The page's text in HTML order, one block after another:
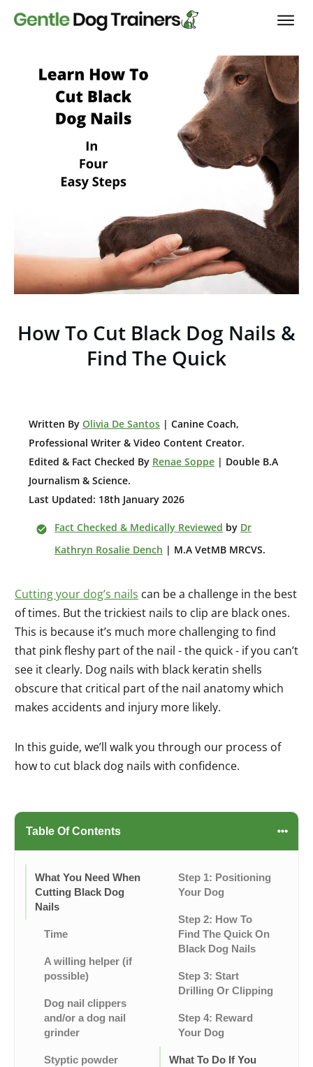
How To Cut Black Dog Nails &
Find The Quick
Written By Olivia De Santos | Canine Coach,
Professional Writer & Video Content Creator.
Edited & Fact Checked By Renae Soppe | Double B.A
Journalism & Science.
Last Updated: 18th January 2026
Fact Checked & Medically Reviewed by Dr
Kathryn Rosalie Dench | M.A VetMB MRCVS.
Cutting your dog’s nails can be a challenge in the best
of times. But the trickiest nails to clip are black ones.
This is because it’s much more challenging to find
that pink fleshy part of the nail - the quick - if you can’t
see it clearly. Dog nails with black keratin shells
obscure that critical part of the nail anatomy which
makes accidents and injury more likely.
In this guide, we’ll walk you through our process of
how to cut black dog nails with confidence.
Table Of Contents
What You Need When
Cutting Black Dog
Nails
Time
A willing helper (if
possible)
Dog nail clippers
and/or a dog nail
grinder
Styptic powder
Step 1: Positioning
Your Dog
Step 2: How To
Find The Quick On
Black Dog Nails
Step 3: Start
Drilling Or Clipping
Step 4: Reward
Your Dog
What To Do If You